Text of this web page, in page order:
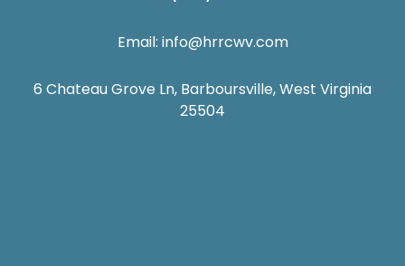
Email: info@hrrcwv.com
6 Chateau Grove Ln, Barboursville, West Virginia
25504